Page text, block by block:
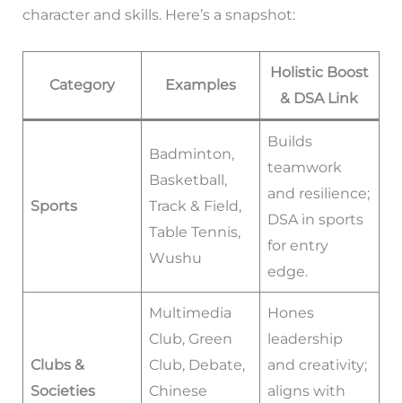
character and skills. Here’s a snapshot:
Category Examples
Holistic Boost
& DSA Link
Sports
Badminton,
Basketball,
Track & Field,
Table Tennis,
Wushu
Builds
teamwork
and resilience;
DSA in sports
for entry
edge.
Clubs &
Societies
Multimedia
Club, Green
Club, Debate,
Chinese
Hones
leadership
and creativity;
aligns with